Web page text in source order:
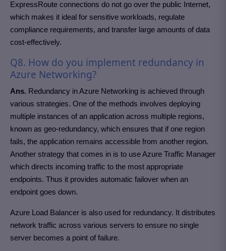
ExpressRoute connections do not go over the public Internet,
which makes it ideal for sensitive workloads, regulate
compliance requirements, and transfer large amounts of data
cost-effectively.
Q8. How do you implement redundancy in
Azure Networking?
Ans. Redundancy in Azure Networking is achieved through
various strategies. One of the methods involves deploying
multiple instances of an application across multiple regions,
known as geo-redundancy, which ensures that if one region
fails, the application remains accessible from another region.
Another strategy that comes in is to use Azure Traffic Manager
which directs incoming traffic to the most appropriate
endpoints. Thus it provides automatic failover when an
endpoint goes down.
Azure Load Balancer is also used for redundancy. It distributes
network traffic across various servers to ensure no single
server becomes a point of failure.